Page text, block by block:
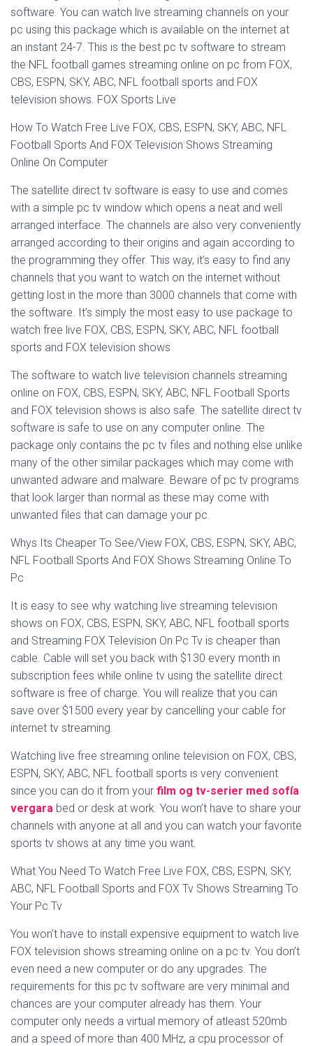
software. You can watch live streaming channels on your
pc using this package which is available on the internet at
an instant 24-7. This is the best pc tv software to stream
the NFL football games streaming online on pc from FOX,
CBS, ESPN, SKY, ABC, NFL football sports and FOX
television shows. FOX Sports Live
How To Watch Free Live FOX, CBS, ESPN, SKY, ABC, NFL
Football Sports And FOX Television Shows Streaming
Online On Computer
The satellite direct tv software is easy to use and comes
with a simple pc tv window which opens a neat and well
arranged interface. The channels are also very conveniently
arranged according to their origins and again according to
the programming they offer. This way, it’s easy to find any
channels that you want to watch on the internet without
getting lost in the more than 3000 channels that come with
the software. It’s simply the most easy to use package to
watch free live FOX, CBS, ESPN, SKY, ABC, NFL football
sports and FOX television shows
The software to watch live television channels streaming
online on FOX, CBS, ESPN, SKY, ABC, NFL Football Sports
and FOX television shows is also safe. The satellite direct tv
software is safe to use on any computer online. The
package only contains the pc tv files and nothing else unlike
many of the other similar packages which may come with
unwanted adware and malware. Beware of pc tv programs
that look larger than normal as these may come with
unwanted files that can damage your pc.
Whys Its Cheaper To See/View FOX, CBS, ESPN, SKY, ABC,
NFL Football Sports And FOX Shows Streaming Online To
Pc
It is easy to see why watching live streaming television
shows on FOX, CBS, ESPN, SKY, ABC, NFL football sports
and Streaming FOX Television On Pc Tv is cheaper than
cable. Cable will set you back with $130 every month in
subscription fees while online tv using the satellite direct
software is free of charge. You will realize that you can
save over $1500 every year by cancelling your cable for
internet tv streaming.
Watching live free streaming online television on FOX, CBS,
ESPN, SKY, ABC, NFL football sports is very convenient
since you can do it from your film og tv-serier med sofía
vergara bed or desk at work. You won’t have to share your
channels with anyone at all and you can watch your favorite
sports tv shows at any time you want.
What You Need To Watch Free Live FOX, CBS, ESPN, SKY,
ABC, NFL Football Sports and FOX Tv Shows Streaming To
Your Pc Tv
You won’t have to install expensive equipment to watch live
FOX television shows streaming online on a pc tv. You don’t
even need a new computer or do any upgrades. The
requirements for this pc tv software are very minimal and
chances are your computer already has them. Your
computer only needs a virtual memory of atleast 520mb
and a speed of more than 400 MHz, a cpu processor of